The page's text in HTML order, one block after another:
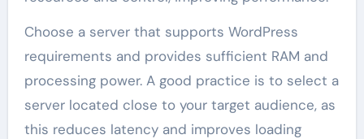
Choose a server that supports WordPress
requirements and provides sufficient RAM and
processing power. A good practice is to select a
server located close to your target audience, as
this reduces latency and improves loading